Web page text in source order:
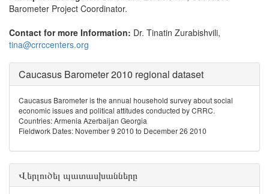
Barometer Project Coordinator.
Contact for more Information: Dr. Tinatin Zurabishvili,
tina@crrccenters.org
Caucasus Barometer 2010 regional dataset
Caucasus Barometer is the annual household survey about social
economic issues and political attitudes conducted by CRRC.
Countries: Armenia Azerbaijan Georgia
Fieldwork Dates: November 9 2010 to December 26 2010
Վերլուծել պատասխանները